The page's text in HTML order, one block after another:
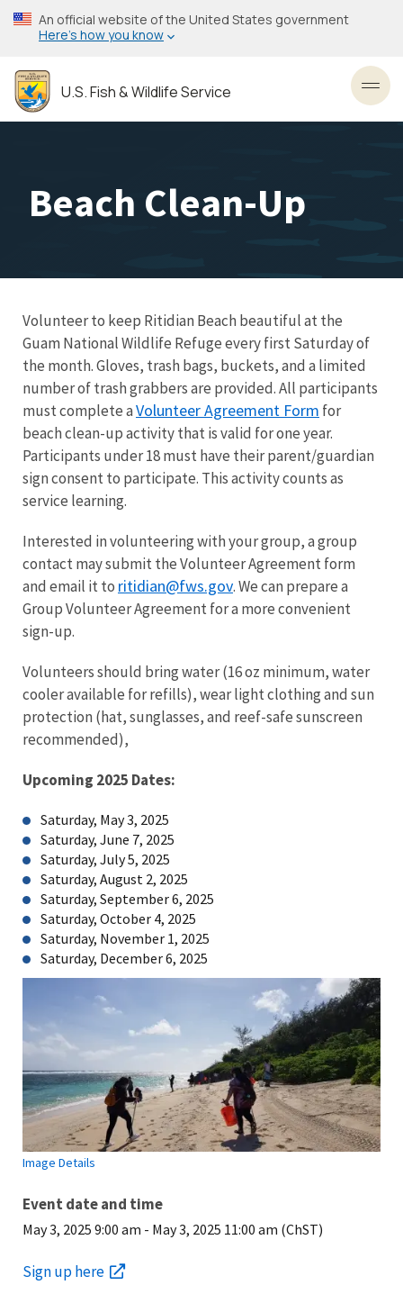
Skip
to
content
An official website of the United States government
Here’s how you know
U.S. Fish & Wildlife Service
Beach Clean-Up
Volunteer to keep Ritidian Beach beautiful at the
Guam National Wildlife Refuge every first Saturday of
the month. Gloves, trash bags, buckets, and a limited
number of trash grabbers are provided. All participants
must complete aVolunteer Agreement Form for
beach clean-up activity that is valid for one year.
Participants under 18 must have their parent/guardian
sign consent to participate. This activity counts as
service learning.
Interested in volunteering with your group, a group
contact may submit the Volunteer Agreement form
and email it to ritidian@fws.gov. We can prepare a
Group Volunteer Agreement for a more convenient
sign-up.
Volunteers should bring water (16 oz minimum, water
cooler available for refills), wear light clothing and sun
protection (hat, sunglasses, and reef-safe sunscreen
recommended),
Upcoming 2025 Dates:
Saturday, May 3, 2025
Saturday, June 7, 2025
Saturday, July 5, 2025
Saturday, August 2, 2025
Saturday, September 6, 2025
Saturday, October 4, 2025
Saturday, November 1, 2025
Saturday, December 6, 2025
Image Details
Event date and time
May 3, 2025 9:00 am - May 3, 2025 11:00 am (ChST)
Sign up here